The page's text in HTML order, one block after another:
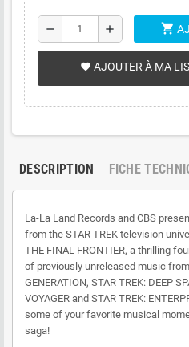
remove add shopping_cart
favorite AJOUTER À MA
DESCRIPTION FICHE
La-La Land Records and CBS
from the STAR TREK television
THE FINAL FRONTIER, a thrilling
of previously unreleased music from
GENERATION, STAR TREK: DEEP
VOYAGER and STAR TREK:
some of your favorite musical
saga!